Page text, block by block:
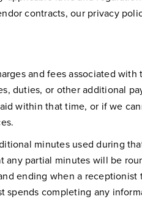
contracts, our privacy
and fees associated
duties, or other additional
within that time, or if we
minutes used during
partial minutes will be
ending when a
completing any